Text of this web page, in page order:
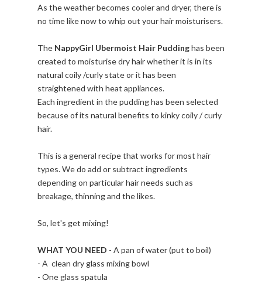
As the weather becomes cooler and dryer, there is
no time like now to whip out your hair moisturisers.
The NappyGirl Ubermoist Hair Puddinghas been
created to moisturise dry hair whether it is in its
natural coily /curly state or it has been
straightened with heat appliances.
Each ingredient in the pudding has been selected
because of its natural benefits to kinky coily / curly
hair.
This is a general recipe that works for most hair
types. We do add or subtract ingredients
depending on particular hair needs such as
breakage, thinning and the likes.
So, let's get mixing!
WHAT YOU NEED - A pan of water (put to boil)
- A clean dry glass mixing bowl
- One glass spatula